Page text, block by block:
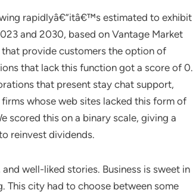
rapidlyâ€”itâ€™s estimated to exhibit
and 2030, based on Vantage Market
provide customers the option of
that lack this function got a score of 0.
that present stay chat support,
whose web sites lacked this form of
scored this on a binary scale, giving a
reinvest dividends.
well-liked stories. Business is sweet in
This city had to choose between some